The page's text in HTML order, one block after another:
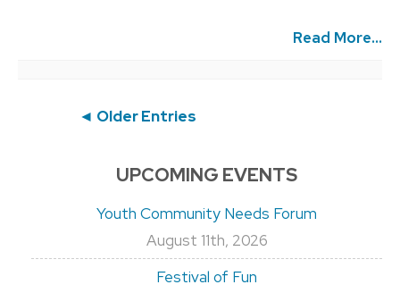
Read More...
◄ Older Entries
UPCOMING EVENTS
Youth Community Needs Forum
August 11th, 2026
Festival of Fun